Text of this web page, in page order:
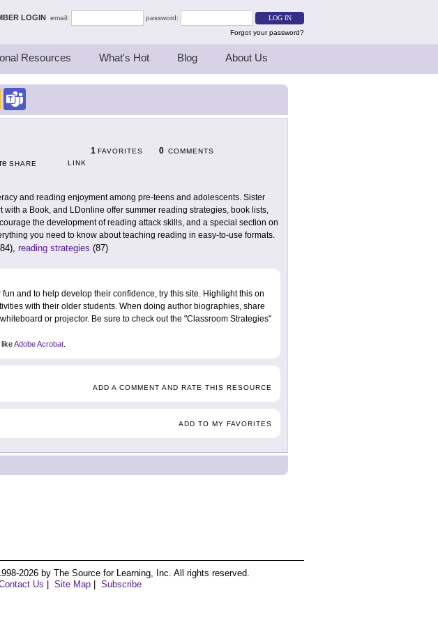
LOGIN email:
password:
Forgot your password?
Resources What's Hot Blog About Us
Google
Classroom
1 FAVORITES 0 COMMENTS
SHARE
LINK
and reading enjoyment among pre-teens and adolescents. Sister
a Book, and LDonline offer summer reading strategies, book lists,
the development of reading attack skills, and a special section on
you need to know about teaching reading in easy-to-use formats.
reading strategies (87)
and to help develop their confidence, try this site. Highlight this on
with their older students. When doing author biographies, share
or projector. Be sure to check out the "Classroom Strategies"
Adobe Acrobat
ADD A COMMENT AND RATE THIS RESOURCE
ADD TO MY FAVORITES
2026 by The Source for Learning, Inc. All rights reserved.
Us Site Map Subscribe